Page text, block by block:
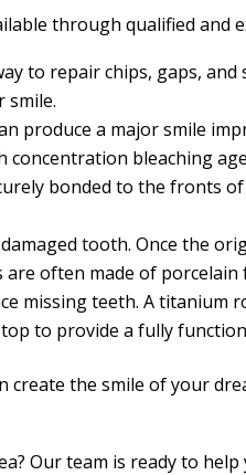
through qualified and
to repair chips, gaps,
smile.
produce a major smile
bleaching
bonded to the fronts
tooth. Once the
are often made of
missing teeth. A titanium
to provide a fully
the smile of your
Our team is ready to